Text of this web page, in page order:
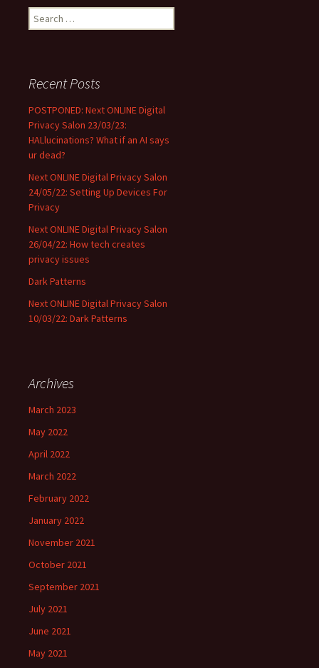
Search
for:
Recent Posts
POSTPONED: Next ONLINE Digital
Privacy Salon 23/03/23:
HALlucinations? What if an AI says
ur dead?
Next ONLINE Digital Privacy Salon
24/05/22: Setting Up Devices For
Privacy
Next ONLINE Digital Privacy Salon
26/04/22: How tech creates
privacy issues
Dark Patterns
Next ONLINE Digital Privacy Salon
10/03/22: Dark Patterns
Archives
March 2023
May 2022
April 2022
March 2022
February 2022
January 2022
November 2021
October 2021
September 2021
July 2021
June 2021
May 2021